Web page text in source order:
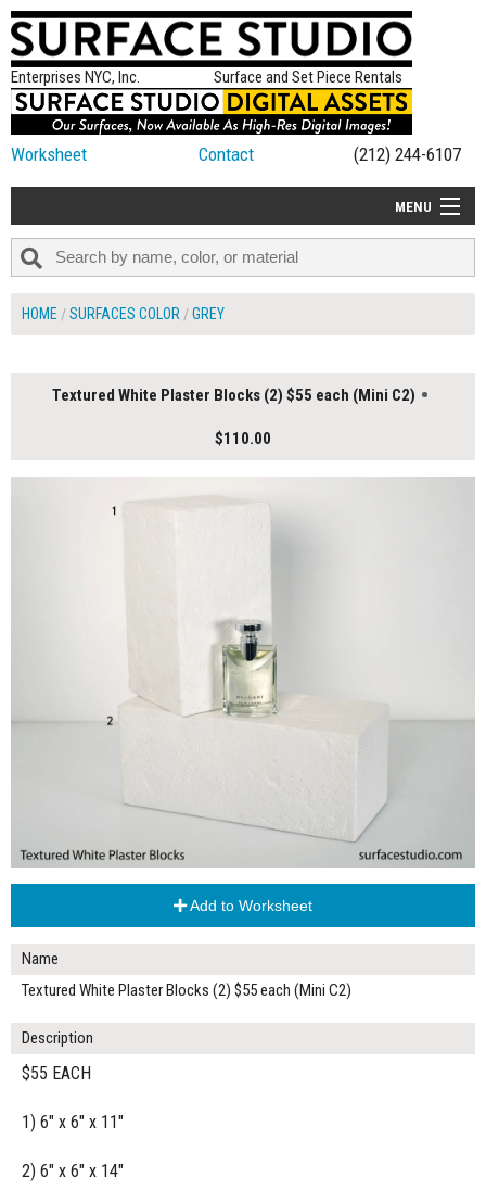
Enterprises NYC, Inc. Surface and Set Piece Rentals
Worksheet Contact (212) 244-6107
MENU
ALL NEW
HOME SURFACES COLOR GREY
Textured White Plaster Blocks (2) $55 each (Mini C2)
$110.00
Add to Worksheet
Name
Textured White Plaster Blocks (2) $55 each (Mini C2)
Description
$55 EACH
1) 6" x 6" x 11"
2) 6" x 6" x 14"